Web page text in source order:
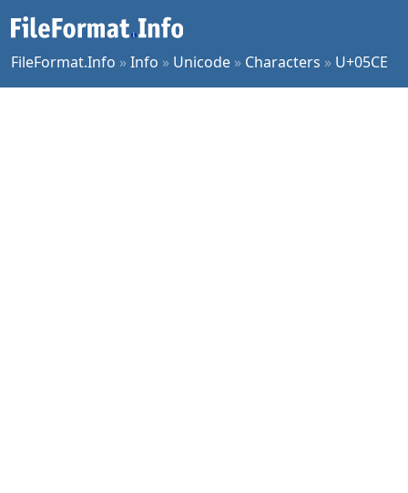
FileFormat.Info »Info » Unicode » Characters » U+05CE